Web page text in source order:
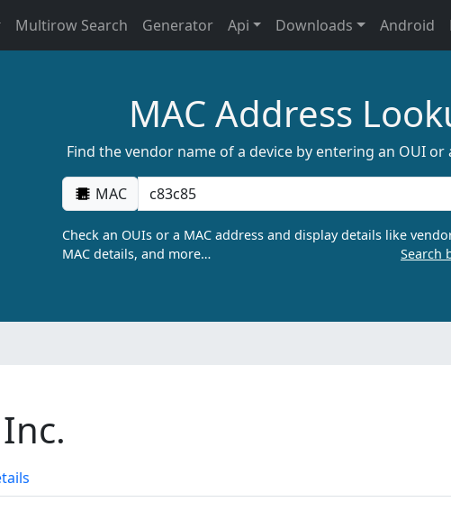
Multirow Search Generator Api Downloads Android
MAC Address
Find the vendor name of a device by entering an OUI or
MAC
Check an OUIs or a MAC address and display details like
MAC details, and more…
Search